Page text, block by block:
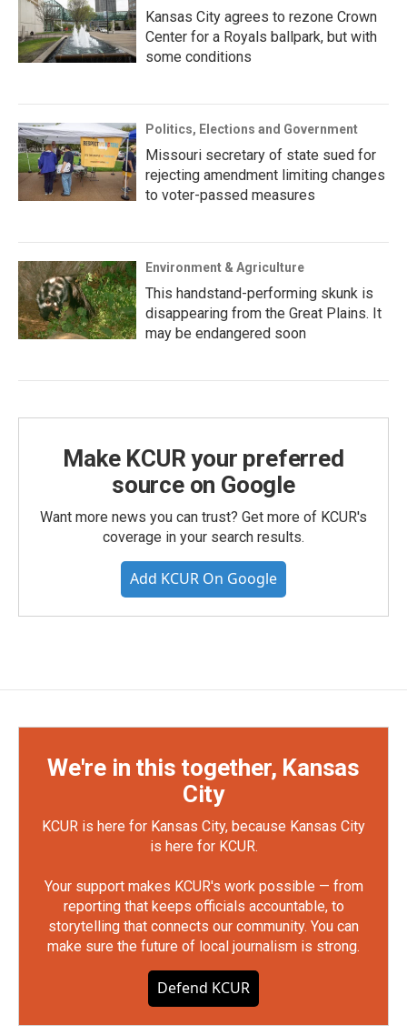
Kansas City agrees to rezone Crown
Center for a Royals ballpark, but with
some conditions
Politics, Elections and Government
Missouri secretary of state sued for
rejecting amendment limiting changes
to voter-passed measures
Environment & Agriculture
This handstand-performing skunk is
disappearing from the Great Plains. It
may be endangered soon
Make KCUR your preferred
source on Google
Want more news you can trust? Get more of KCUR's
coverage in your search results.
Add KCUR On Google
We're in this together, Kansas
City
KCUR is here for Kansas City, because Kansas City
is here for KCUR.
Your support makes KCUR's work possible — from
reporting that keeps officials accountable, to
storytelling that connects our community. You can
make sure the future of local journalism is strong.
Defend KCUR